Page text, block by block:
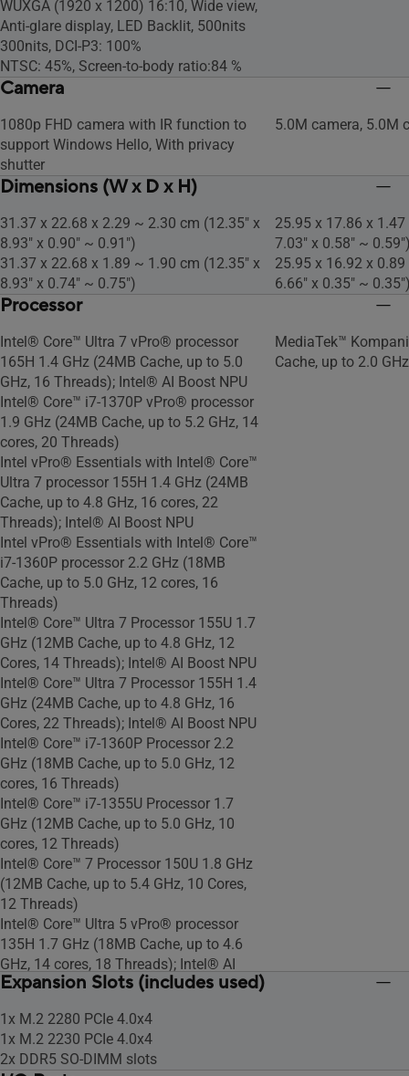
WUXGA (1920 x 1200) 16:10, Wide view,
Anti-glare display, LED Backlit, 500nits
300nits, DCI-P3: 100%
NTSC: 45%, Screen-to-body ratio:84 %
Camera
1080p FHD camera with IR function to
support Windows Hello, With privacy
shutter
5.0M camera, 5.0M
Dimensions (W x D x H)
31.37 x 22.68 x 2.29 ~ 2.30 cm (12.35" x
8.93" x 0.90" ~ 0.91")
31.37 x 22.68 x 1.89 ~ 1.90 cm (12.35" x
8.93" x 0.74" ~ 0.75")
25.95 x 17.86 x
7.03" x 0.58" ~
25.95 x 16.92 x
6.66" x 0.35" ~
Processor
Intel® Core™ Ultra 7 vPro® processor
165H 1.4 GHz (24MB Cache, up to 5.0
GHz, 16 Threads); Intel® AI Boost NPU
Intel® Core™ i7-1370P vPro® processor
1.9 GHz (24MB Cache, up to 5.2 GHz, 14
cores, 20 Threads)
Intel vPro® Essentials with Intel® Core™
Ultra 7 processor 155H 1.4 GHz (24MB
Cache, up to 4.8 GHz, 16 cores, 22
Threads); Intel® AI Boost NPU
Intel vPro® Essentials with Intel® Core™
i7-1360P processor 2.2 GHz (18MB
Cache, up to 5.0 GHz, 12 cores, 16
Threads)
Intel® Core™ Ultra 7 Processor 155U 1.7
GHz (12MB Cache, up to 4.8 GHz, 12
Cores, 14 Threads); Intel® AI Boost NPU
Intel® Core™ Ultra 7 Processor 155H 1.4
GHz (24MB Cache, up to 4.8 GHz, 16
Cores, 22 Threads); Intel® AI Boost NPU
Intel® Core™ i7-1360P Processor 2.2
GHz (18MB Cache, up to 5.0 GHz, 12
cores, 16 Threads)
Intel® Core™ i7-1355U Processor 1.7
GHz (12MB Cache, up to 5.0 GHz, 10
cores, 12 Threads)
Intel® Core™ 7 Processor 150U 1.8 GHz
(12MB Cache, up to 5.4 GHz, 10 Cores,
12 Threads)
Intel® Core™ Ultra 5 vPro® processor
135H 1.7 GHz (18MB Cache, up to 4.6
GHz, 14 cores, 18 Threads); Intel® AI
Boost NPU
1.9 GHz (12MB Cache, up to 4.7 GHz, 12
cores,16 Threads)
Intel vPro® Essentials with Intel® Core™
MediaTek™
Cache, up to 2.0
Expansion Slots (includes used)
1x M.2 2280 PCIe 4.0x4
1x M.2 2230 PCIe 4.0x4
2x DDR5 SO-DIMM slots